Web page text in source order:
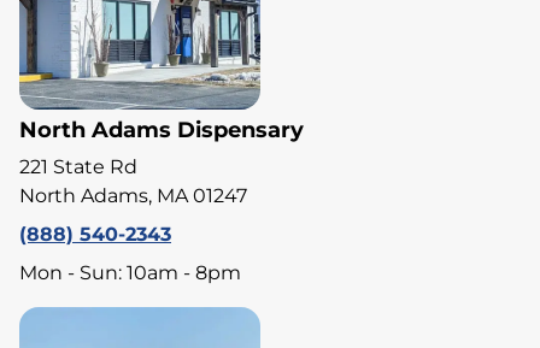
North Adams Dispensary
221 State Rd
North Adams, MA 01247
(888) 540-2343
Mon - Sun: 10am - 8pm